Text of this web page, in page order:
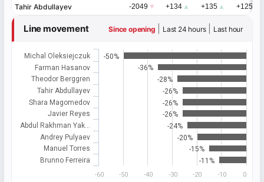
Tahir Abdullayev
Tahir Abdullayev -2049 ▼ +134 ▲ +135 ▲ +125
Line movement Since opening Last 24 hours| Last hour
-50%
-36%
-28%
-26%
-26%
-26%
-24%
-20%
-15%
-11%
Michal Oleksiejczuk
Farman Hasanov
Theodor Berggren
Tahir Abdullayev
Shara Magomedov
Javier Reyes
Abdul Rakhman Yak…
Andrey Pulyaev
Manuel Torres
Brunno Ferreira
-60 -50 -40 -30 -20 -10 0